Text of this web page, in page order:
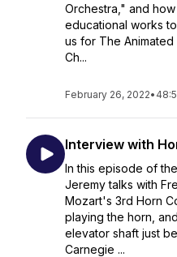
Orchestra," and
educational works
us for The
Ch...
February 26, 2022•
Interview with
In this episode of
Jeremy talks with
Mozart's 3rd Horn
playing the horn,
elevator shaft just
Carnegie ...